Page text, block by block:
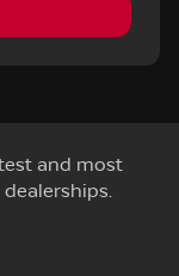
and most